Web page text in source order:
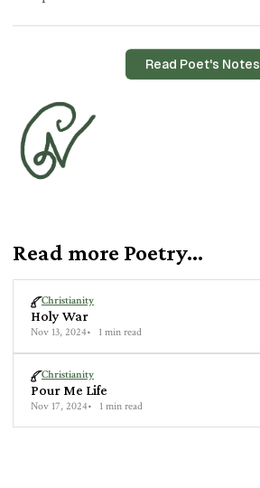
Read Poet's Notes
Read more Poetry...
Christianity
Holy War
Nov 13, 2024 1 min read
Christianity
Pour Me Life
Nov 17, 2024 1 min read